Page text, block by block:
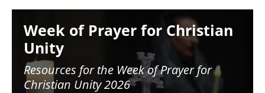
Week of Prayer for Christian
Unity
Resources for the Week of Prayer for
Christian Unity 2026